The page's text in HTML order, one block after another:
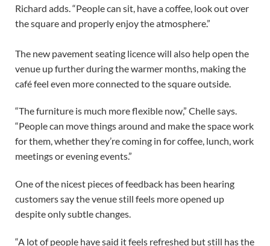
Richard adds. “People can sit, have a coffee, look out over
the square and properly enjoy the atmosphere.”
The new pavement seating licence will also help open the
venue up further during the warmer months, making the
café feel even more connected to the square outside.
“The furniture is much more flexible now,” Chelle says.
“People can move things around and make the space work
for them, whether they’re coming in for coffee, lunch, work
meetings or evening events.”
One of the nicest pieces of feedback has been hearing
customers say the venue still feels more opened up
despite only subtle changes.
“A lot of people have said it feels refreshed but still has the